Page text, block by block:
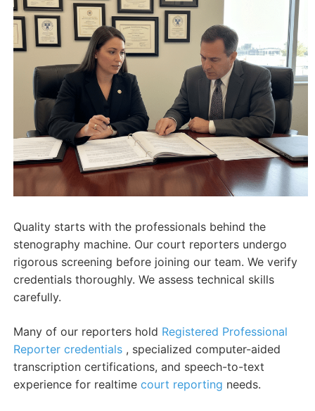
Quality starts with the professionals behind the
stenography machine. Our court reporters undergo
rigorous screening before joining our team. We verify
credentials thoroughly. We assess technical skills
carefully.
Many of our reporters hold Registered Professional
Reporter credentials, specialized computer-aided
transcription certifications, and speech-to-text
experience for realtime court reporting needs.